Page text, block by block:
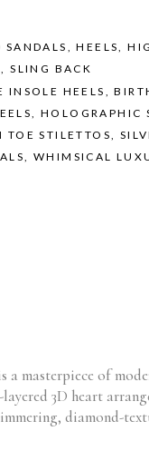
SANDALS ,HEELS,
,SLING BACK
INSOLE HEELS ,
,HOLOGRAPHIC
TOE STILETTOS,
,WHIMSICAL
a masterpiece of
3D heart
diamond-